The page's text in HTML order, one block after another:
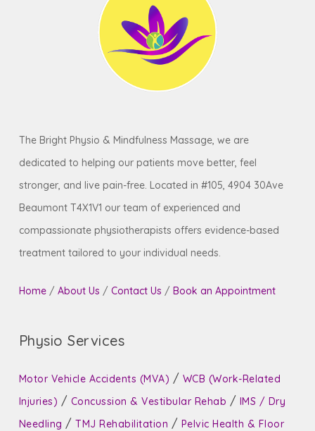
consult your doctor before making that
to confirm your specific plan coverage and
book your initial assessment.
The Bright Physio & Mindfulness Massage, we are
dedicated to helping our patients move better, feel
stronger, and live pain-free. Located in #105, 4904 30Ave
Beaumont T4X1V1 our team of experienced and
compassionate physiotherapists offers evidence-based
treatment tailored to your individual needs.
Home/ About Us / Contact Us / Book an Appointment
Physio Services
Motor Vehicle Accidents (MVA) / WCB (Work-Related
Injuries) / Concussion & Vestibular Rehab / IMS / Dry
Needling /TMJ Rehabilitation / Pelvic Health & Floor